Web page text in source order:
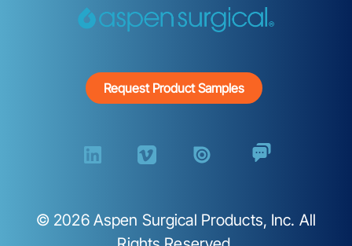
Request Product Samples
© 2026Aspen Surgical Products, Inc. All